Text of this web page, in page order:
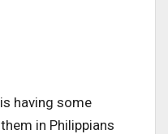
having some
in Philippians